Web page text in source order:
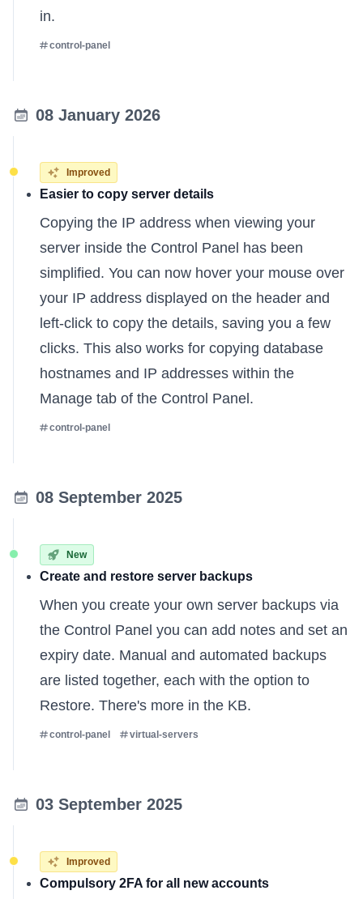
in.
control-panel
08 January 2026
Improved
Easier to copy server details
Copying the IP address when viewing your
server inside the Control Panel has been
simplified. You can now hover your mouse over
your IP address displayed on the header and
left-click to copy the details, saving you a few
clicks. This also works for copying database
hostnames and IP addresses within the
Manage tab of the Control Panel.
control-panel
08 September 2025
New
Create and restore server backups
When you create your own server backups via
the Control Panel you can add notes and set an
expiry date. Manual and automated backups
are listed together, each with the option to
Restore. There's more in the KB.
control-panel virtual-servers
03 September 2025
Improved
Compulsory 2FA for all new accounts